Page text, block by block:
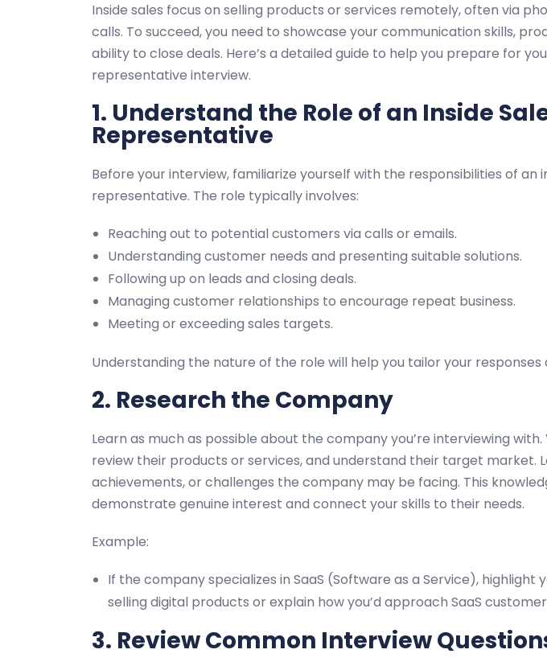
Inside sales focus on selling products or services remotely, often via
calls. To succeed, you need to showcase your communication skills,
ability to close deals. Here’s a detailed guide to help you prepare for
representative interview.
1. Understand the Role of an Inside
Representative
Before your interview, familiarize yourself with the responsibilities of an
representative. The role typically involves:
Reaching out to potential customers via calls or emails.
Understanding customer needs and presenting suitable solutions.
Following up on leads and closing deals.
Managing customer relationships to encourage repeat business.
Meeting or exceeding sales targets.
Understanding the nature of the role will help you tailor your responses
2. Research the Company
Learn as much as possible about the company you’re interviewing
review their products or services, and understand their target market.
achievements, or challenges the company may be facing. This
demonstrate genuine interest and connect your skills to their needs.
Example:
If the company specializes in SaaS (Software as a Service), highlight
selling digital products or explain how you’d approach SaaS
3. Review Common Interview